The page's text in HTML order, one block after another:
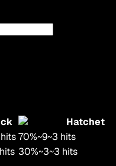
Hatchet
hits70%~9~3 hits
hits 30%~3~3 hits